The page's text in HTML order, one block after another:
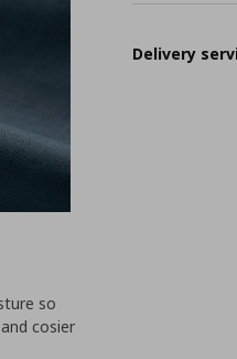
Delivery
so
cosier